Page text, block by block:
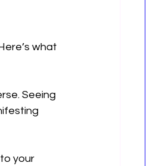
what
Seeing
your